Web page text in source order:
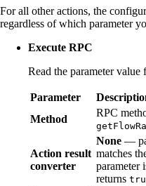
For all other actions, the
regardless of which parameter
Execute RPC
Read the parameter value
Parameter
Method
RPC
Action result
converter
None —
matches
parameter
returns